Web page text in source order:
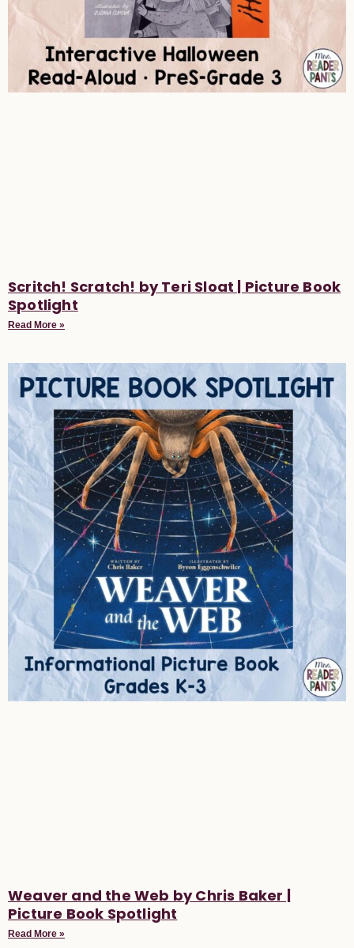
Scritch! Scratch! by Teri Sloat | Picture Book
Spotlight
Read More »
Weaver and the Web by Chris Baker |
Picture Book Spotlight
Read More »